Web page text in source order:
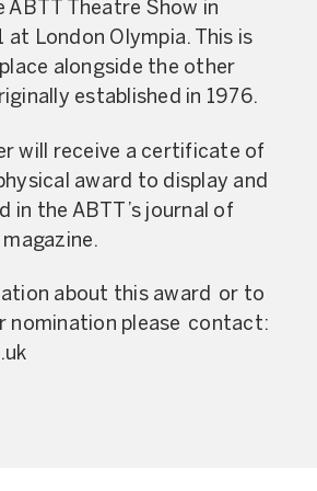
ABTT Theatre Show in
at London Olympia. This is
alongside the other
established in 1976.
will receive a certificate of
award to display and
in the ABTT’s journal of
about this award or to
nomination please contact: